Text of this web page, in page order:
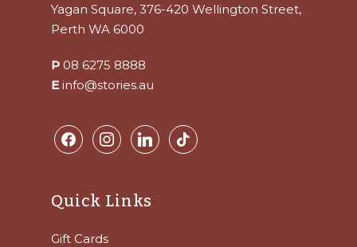
Yagan Square, 376-420 Wellington Street,
Perth WA 6000
P 08 6275 8888
Einfo@stories.au
facebookinstagramlinkedintiktok
Quick Links
Gift Cards